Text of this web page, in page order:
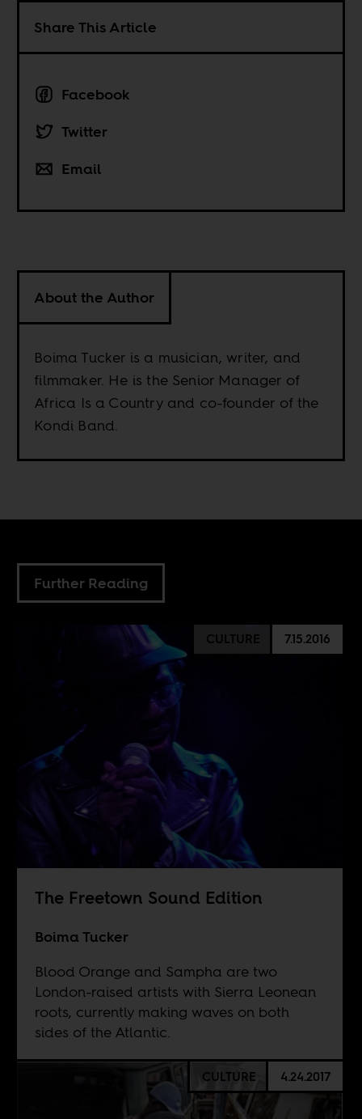
Share This Article
Facebook
Twitter
Email
About the Author
Boima Tucker is a musician, writer, and
filmmaker. He is the Senior Manager of
Africa Is a Country and co-founder of the
Kondi Band.
Further Reading
CULTURE 7.15.2016
The Freetown Sound Edition
Boima Tucker
Blood Orange and Sampha are two
London-raised artists with Sierra Leonean
roots, currently making waves on both
sides of the Atlantic.
CULTURE 4.24.2017